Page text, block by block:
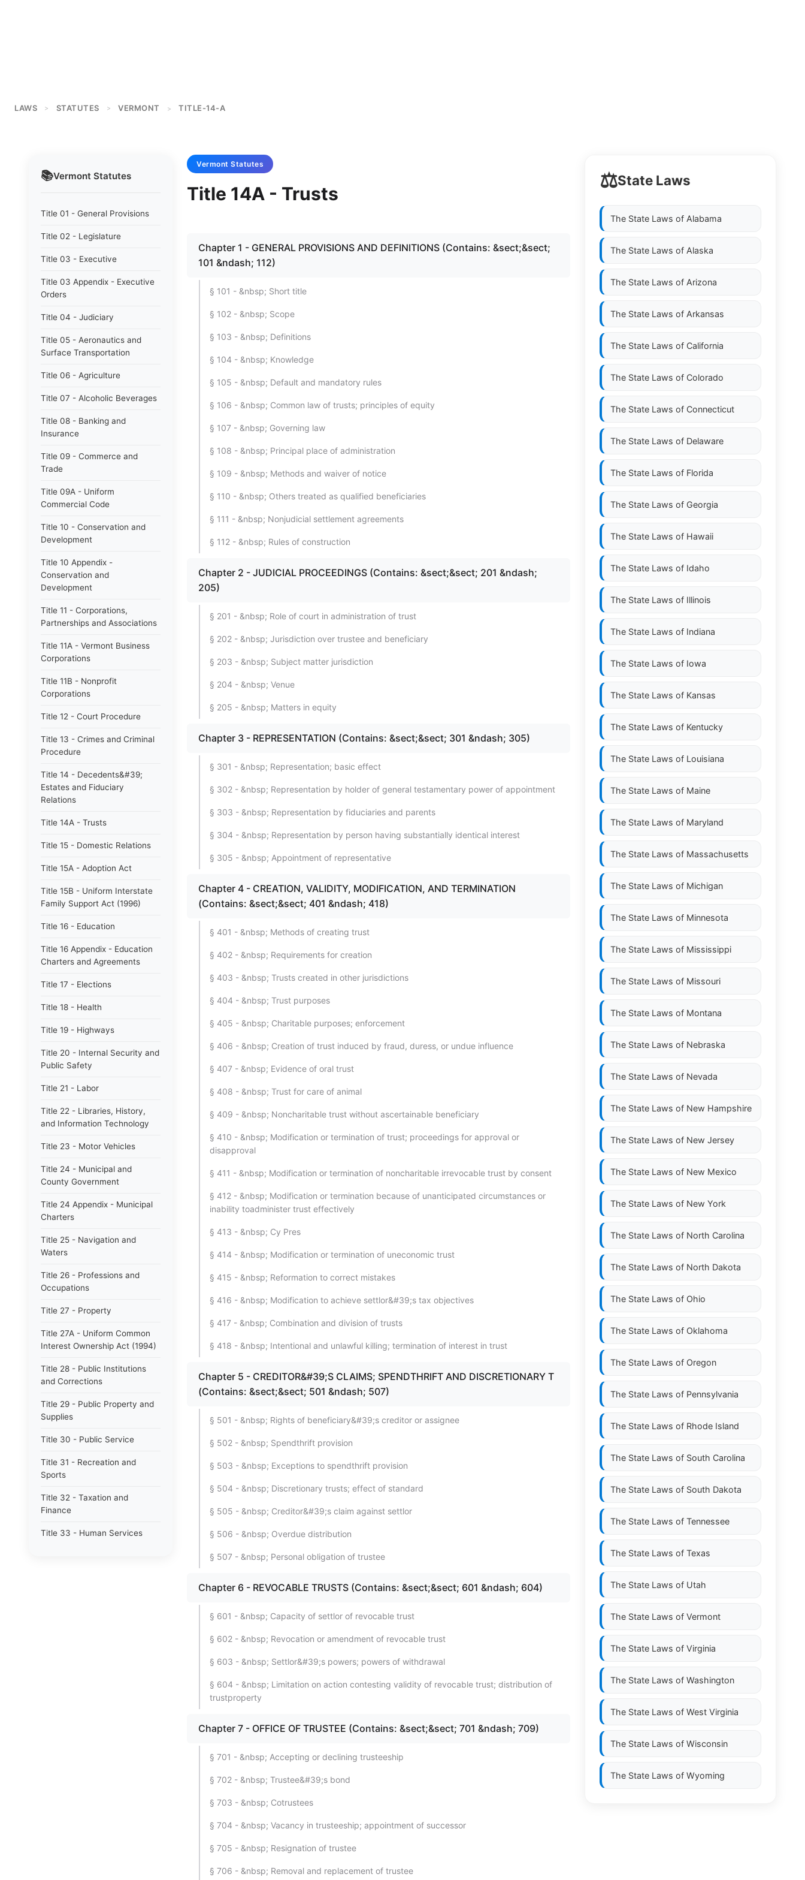
LAWS > STATUTES > VERMONT > TITLE-14-A
📚Vermont Statutes
Title 01 - General Provisions
Title 02 - Legislature
Title 03 - Executive
Title 03 Appendix - Executive
Orders
Title 04 - Judiciary
Title 05 - Aeronautics and
Surface Transportation
Title 06 - Agriculture
Title 07 - Alcoholic Beverages
Title 08 - Banking and
Insurance
Title 09 - Commerce and
Trade
Title 09A - Uniform
Commercial Code
Title 10 - Conservation and
Development
Title 10 Appendix -
Conservation and
Development
Title 11 - Corporations,
Partnerships and Associations
Title 11A - Vermont Business
Corporations
Title 11B - Nonprofit
Corporations
Title 12 - Court Procedure
Title 13 - Crimes and Criminal
Procedure
Title 14 - Decedents&#39;
Estates and Fiduciary
Relations
Title 14A - Trusts
Title 15 - Domestic Relations
Title 15A - Adoption Act
Title 15B - Uniform Interstate
Family Support Act (1996)
Title 16 - Education
Title 16 Appendix - Education
Charters and Agreements
Title 17 - Elections
Title 18 - Health
Title 19 - Highways
Title 20 - Internal Security and
Public Safety
Title 21 - Labor
Title 22 - Libraries, History,
and Information Technology
Title 23 - Motor Vehicles
Title 24 - Municipal and
County Government
Title 24 Appendix - Municipal
Charters
Title 25 - Navigation and
Waters
Title 26 - Professions and
Occupations
Title 27 - Property
Title 27A - Uniform Common
Interest Ownership Act (1994)
Title 28 - Public Institutions
and Corrections
Title 29 - Public Property and
Supplies
Title 30 - Public Service
Title 31 - Recreation and
Sports
Title 32 - Taxation and
Finance
Title 33 - Human Services
Vermont Statutes
Title 14A - Trusts
Chapter 1 - GENERAL PROVISIONS AND DEFINITIONS (Contains: &sect;&sect;
101 &ndash; 112)
§ 101 - &nbsp; Short title
§ 102 - &nbsp; Scope
§ 103 - &nbsp; Definitions
§ 104 - &nbsp; Knowledge
§ 105 - &nbsp; Default and mandatory rules
§ 106 - &nbsp; Common law of trusts; principles of equity
§ 107 - &nbsp; Governing law
§ 108 - &nbsp; Principal place of administration
§ 109 - &nbsp; Methods and waiver of notice
§ 110 - &nbsp; Others treated as qualified beneficiaries
§ 111 - &nbsp; Nonjudicial settlement agreements
§ 112 - &nbsp; Rules of construction
Chapter 2 - JUDICIAL PROCEEDINGS (Contains: &sect;&sect; 201 &ndash;
205)
§ 201 - &nbsp; Role of court in administration of trust
§ 202 - &nbsp; Jurisdiction over trustee and beneficiary
§ 203 - &nbsp; Subject matter jurisdiction
§ 204 - &nbsp; Venue
§ 205 - &nbsp; Matters in equity
Chapter 3 - REPRESENTATION (Contains: &sect;&sect; 301 &ndash; 305)
§ 301 - &nbsp; Representation; basic effect
§ 302 - &nbsp; Representation by holder of general testamentary power of appointment
§ 303 - &nbsp; Representation by fiduciaries and parents
§ 304 - &nbsp; Representation by person having substantially identical interest
§ 305 - &nbsp; Appointment of representative
Chapter 4 - CREATION, VALIDITY, MODIFICATION, AND TERMINATION
(Contains: &sect;&sect; 401 &ndash; 418)
§ 401 - &nbsp; Methods of creating trust
§ 402 - &nbsp; Requirements for creation
§ 403 - &nbsp; Trusts created in other jurisdictions
§ 404 - &nbsp; Trust purposes
§ 405 - &nbsp; Charitable purposes; enforcement
§ 406 - &nbsp; Creation of trust induced by fraud, duress, or undue influence
§ 407 - &nbsp; Evidence of oral trust
§ 408 - &nbsp; Trust for care of animal
§ 409 - &nbsp; Noncharitable trust without ascertainable beneficiary
§ 410 - &nbsp; Modification or termination of trust; proceedings for approval or
disapproval
§ 411 - &nbsp; Modification or termination of noncharitable irrevocable trust by consent
§ 412 - &nbsp; Modification or termination because of unanticipated circumstances or
inability toadminister trust effectively
§ 413 - &nbsp; Cy Pres
§ 414 - &nbsp; Modification or termination of uneconomic trust
§ 415 - &nbsp; Reformation to correct mistakes
§ 416 - &nbsp; Modification to achieve settlor&#39;s tax objectives
§ 417 - &nbsp; Combination and division of trusts
§ 418 - &nbsp; Intentional and unlawful killing; termination of interest in trust
Chapter 5 - CREDITOR&#39;S CLAIMS; SPENDTHRIFT AND DISCRETIONARY T
(Contains: &sect;&sect; 501 &ndash; 507)
§ 501 - &nbsp; Rights of beneficiary&#39;s creditor or assignee
§ 502 - &nbsp; Spendthrift provision
§ 503 - &nbsp; Exceptions to spendthrift provision
§ 504 - &nbsp; Discretionary trusts; effect of standard
§ 505 - &nbsp; Creditor&#39;s claim against settlor
§ 506 - &nbsp; Overdue distribution
§ 507 - &nbsp; Personal obligation of trustee
Chapter 6 - REVOCABLE TRUSTS (Contains: &sect;&sect; 601 &ndash; 604)
§ 601 - &nbsp; Capacity of settlor of revocable trust
§ 602 - &nbsp; Revocation or amendment of revocable trust
§ 603 - &nbsp; Settlor&#39;s powers; powers of withdrawal
§ 604 - &nbsp; Limitation on action contesting validity of revocable trust; distribution of
trustproperty
Chapter 7 - OFFICE OF TRUSTEE (Contains: &sect;&sect; 701 &ndash; 709)
§ 701 - &nbsp; Accepting or declining trusteeship
§ 702 - &nbsp; Trustee&#39;s bond
§ 703 - &nbsp; Cotrustees
§ 704 - &nbsp; Vacancy in trusteeship; appointment of successor
§ 705 - &nbsp; Resignation of trustee
§ 706 - &nbsp; Removal and replacement of trustee
⚖️State Laws
The State Laws of Alabama
The State Laws of Alaska
The State Laws of Arizona
The State Laws of Arkansas
The State Laws of California
The State Laws of Colorado
The State Laws of Connecticut
The State Laws of Delaware
The State Laws of Florida
The State Laws of Georgia
The State Laws of Hawaii
The State Laws of Idaho
The State Laws of Illinois
The State Laws of Indiana
The State Laws of Iowa
The State Laws of Kansas
The State Laws of Kentucky
The State Laws of Louisiana
The State Laws of Maine
The State Laws of Maryland
The State Laws of Massachusetts
The State Laws of Michigan
The State Laws of Minnesota
The State Laws of Mississippi
The State Laws of Missouri
The State Laws of Montana
The State Laws of Nebraska
The State Laws of Nevada
The State Laws of New Hampshire
The State Laws of New Jersey
The State Laws of New Mexico
The State Laws of New York
The State Laws of North Carolina
The State Laws of North Dakota
The State Laws of Ohio
The State Laws of Oklahoma
The State Laws of Oregon
The State Laws of Pennsylvania
The State Laws of Rhode Island
The State Laws of South Carolina
The State Laws of South Dakota
The State Laws of Tennessee
The State Laws of Texas
The State Laws of Utah
The State Laws of Vermont
The State Laws of Virginia
The State Laws of Washington
The State Laws of West Virginia
The State Laws of Wisconsin
The State Laws of Wyoming